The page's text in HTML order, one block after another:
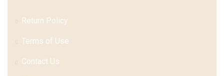
Return Policy
Terms of Use
Contact Us